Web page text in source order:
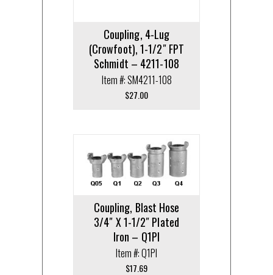
Coupling, 4-Lug
(Crowfoot), 1-1/2″ FPT
Schmidt – 4211-108
Item #: SM4211-108
$27.00
Coupling, Blast Hose
3/4″ X 1-1/2″ Plated
Iron – Q1PI
Item #: Q1PI
$17.69